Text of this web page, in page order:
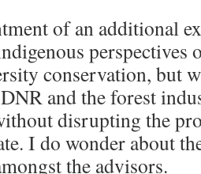
of an additional
perspectives
conservation, but
and the forest
disrupting the
I do wonder about
the advisors.